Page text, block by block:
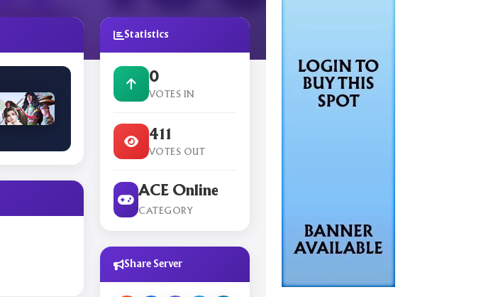
Statistics
0
VOTES IN
411
VOTES OUT
ACE Online
CATEGORY
Share Server